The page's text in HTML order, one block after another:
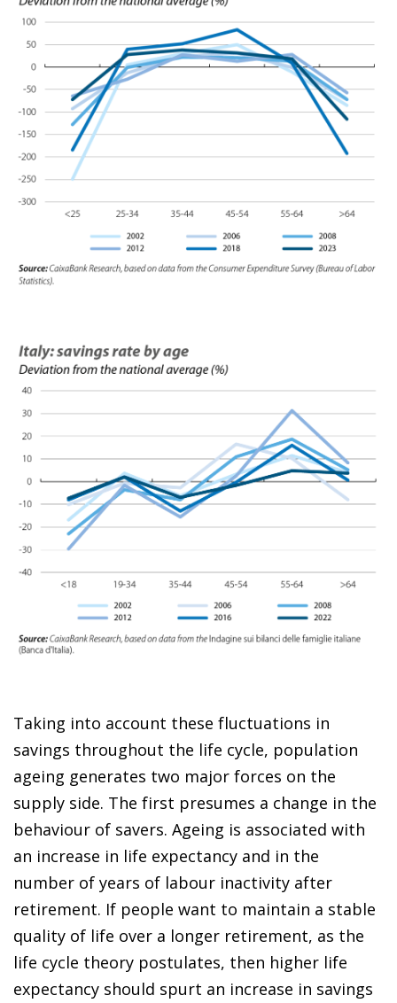
Taking into account these fluctuations in
savings throughout the life cycle, population
ageing generates two major forces on the
supply side. The first presumes a change in the
behaviour of savers. Ageing is associated with
an increase in life expectancy and in the
number of years of labour inactivity after
retirement. If people want to maintain a stable
quality of life over a longer retirement, as the
life cycle theory postulates, then higher life
expectancy should spurt an increase in savings